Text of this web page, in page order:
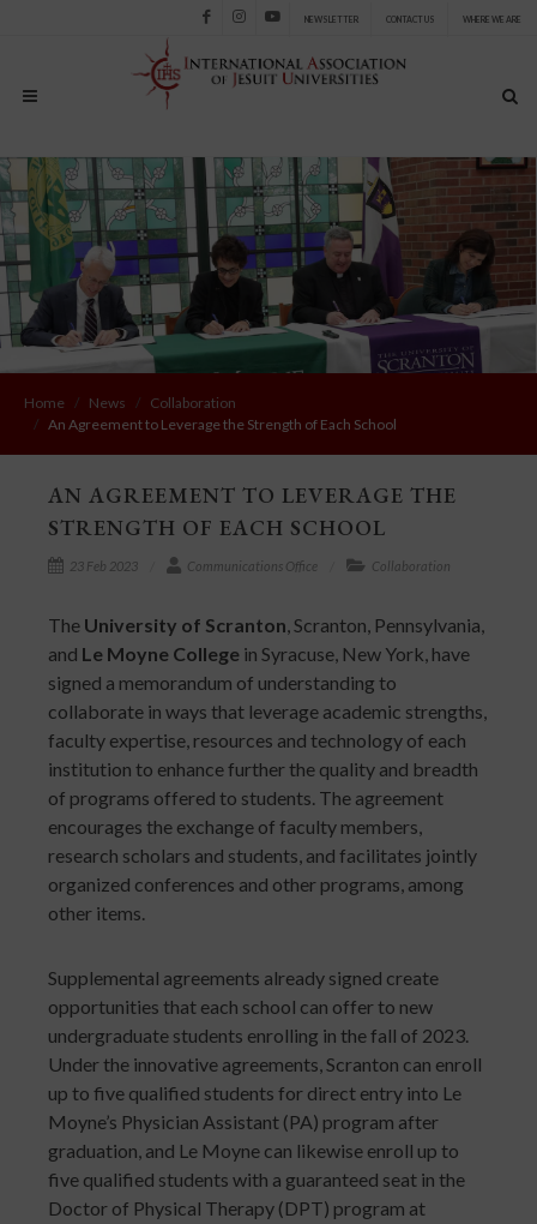
NEWSLETTER CONTACT US WHERE WE ARE
Home News
Collaboration
An Agreement to Leverage the Strength of Each School
AN AGREEMENT TO LEVERAGE THE
STRENGTH OF EACH SCHOOL
23 Feb 2023 Communications Office Collaboration
The University of Scranton, Scranton, Pennsylvania,
and Le Moyne College in Syracuse, New York, have
signed a memorandum of understanding to
collaborate in ways that leverage academic strengths,
faculty expertise, resources and technology of each
institution to enhance further the quality and breadth
of programs offered to students. The agreement
encourages the exchange of faculty members,
research scholars and students, and facilitates jointly
organized conferences and other programs, among
other items.
Supplemental agreements already signed create
opportunities that each school can offer to new
undergraduate students enrolling in the fall of 2023.
Under the innovative agreements, Scranton can enroll
up to five qualified students for direct entry into Le
Moyne’s Physician Assistant (PA) program after
graduation, and Le Moyne can likewise enroll up to
five qualified students with a guaranteed seat in the
Doctor of Physical Therapy (DPT) program at